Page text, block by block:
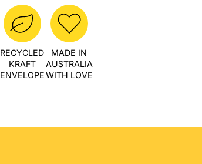
RECYCLED
KRAFT
ENVELOPE
MADE IN
AUSTRALIA
WITH LOVE